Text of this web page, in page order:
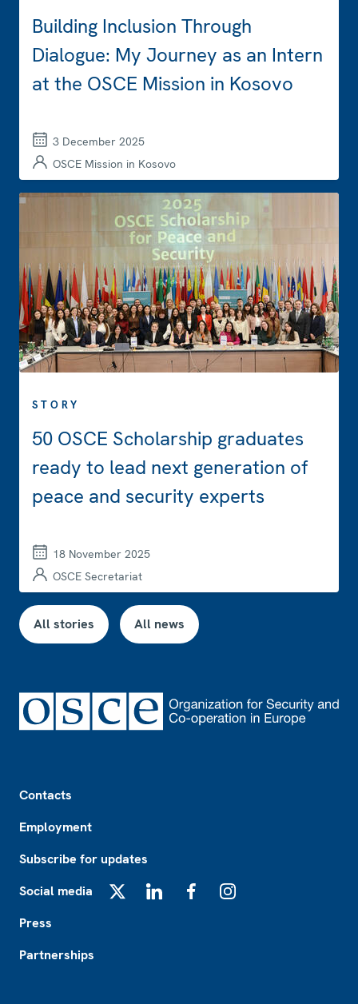
Building Inclusion Through
Dialogue: My Journey as an Intern
at the OSCE Mission in Kosovo
3 December 2025
OSCE Mission in Kosovo
STORY
50 OSCE Scholarship graduates
ready to lead next generation of
peace and security experts
18 November 2025
OSCE Secretariat
All stories All news
Contacts
Employment
Subscribe for updates
Social media
Press
Partnerships